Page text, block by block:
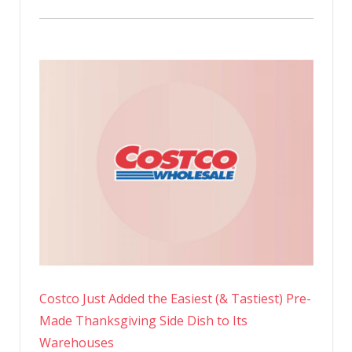
Costco Just Added the Easiest (& Tastiest) Pre-
Made Thanksgiving Side Dish to Its
Warehouses